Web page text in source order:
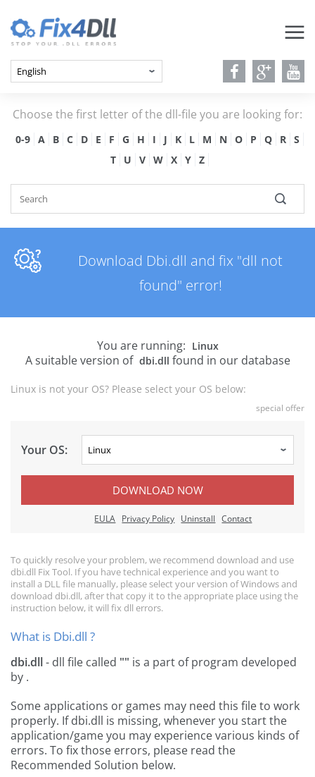
Choose the first letter of the dll-file you are looking for:
0-9 A B C D E F G H I J K L M N O P Q R
S
T
U V W X Y Z
Download Dbi.dll and fix "dll not
found" error!
You are running: Linux
A suitable version of dbi.dll found in our database
Linux is not your OS? Please select your OS below:
special offer
Your OS:
DOWNLOAD NOW
EULA Privacy Policy Uninstall Contact
To quickly resolve your problem, we recommend download and use
dbi.dll Fix Tool. If you have technical experience and you want to
install a DLL file manually, please select your version of Windows and
download dbi.dll, after that copy it to the appropriate place using the
instruction below, it will fix dll errors.
What is Dbi.dll ?
dbi.dll- dll file called "" is a part ofprogram developed
by .
Some applications or games may need this file to work
properly. If dbi.dll is missing, whenever you start the
application/game you may experience various kinds of
errors. To fix those errors, please read the
Recommended Solution below.